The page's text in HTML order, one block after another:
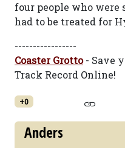
four people who were
had to be treated for
-----------------
Coaster Grotto- Save
Track Record Online!
+0
Anders